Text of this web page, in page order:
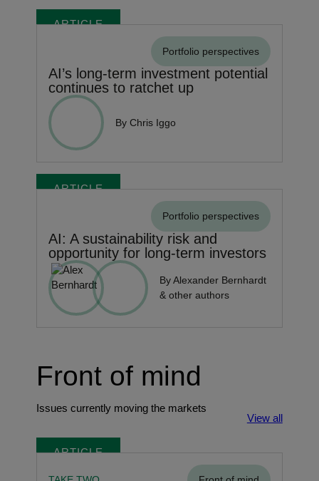
ARTICLE
Portfolio perspectives
AI’s long-term investment potential
continues to ratchet up
By Chris Iggo
ARTICLE
Portfolio perspectives
AI: A sustainability risk and
opportunity for long-term investors
By Alexander Bernhardt
& other authors
Front of mind
Issues currently moving the markets
View all
ARTICLE